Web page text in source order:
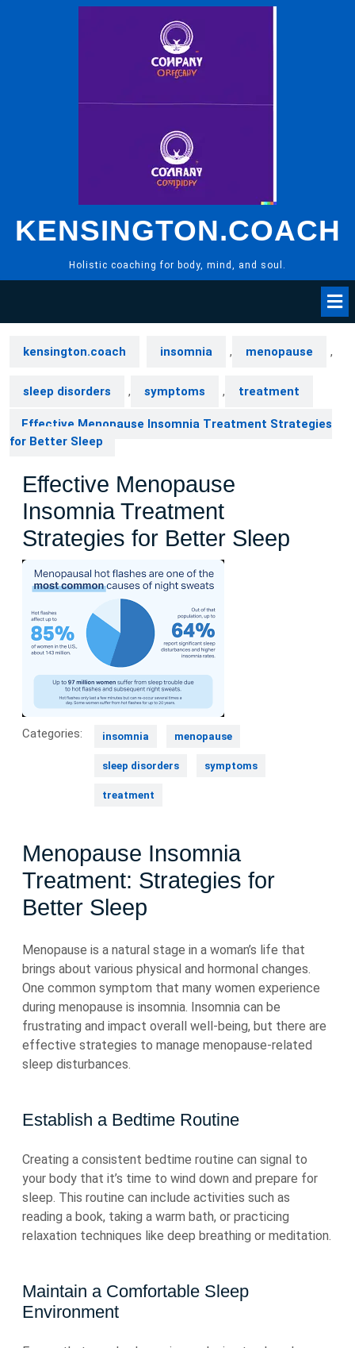
KENSINGTON.COACH
Holistic coaching for body, mind, and soul.
kensington.coach insomnia , menopause ,
sleep disorders , symptoms , treatment
Effective Menopause Insomnia Treatment Strategies
for Better Sleep
Effective Menopause
Insomnia Treatment
Strategies for Better Sleep
Categories: insomnia menopause
sleep disorders symptoms
treatment
Menopause Insomnia
Treatment: Strategies for
Better Sleep
Menopause is a natural stage in a woman’s life that
brings about various physical and hormonal changes.
One common symptom that many women experience
during menopause is insomnia. Insomnia can be
frustrating and impact overall well-being, but there are
effective strategies to manage menopause-related
sleep disturbances.
Establish a Bedtime Routine
Creating a consistent bedtime routine can signal to
your body that it’s time to wind down and prepare for
sleep. This routine can include activities such as
reading a book, taking a warm bath, or practicing
relaxation techniques like deep breathing or meditation.
Maintain a Comfortable Sleep
Environment